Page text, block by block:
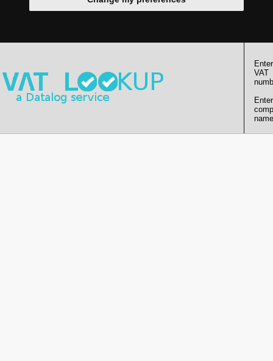
Enter
VAT
Enter